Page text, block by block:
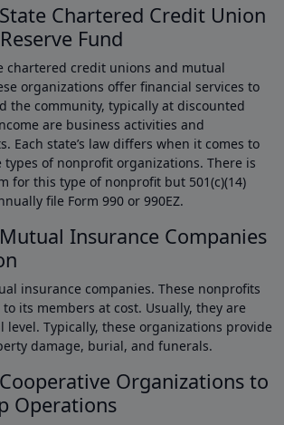
Chartered Credit Union
Fund
chartered credit unions and mutual
organizations offer financial services to
the community, typically at discounted
are business activities and
Each state’s law differs when it comes to
of nonprofit organizations. There is
for this type of nonprofit but 501(c)(14)
file Form 990 or 990EZ.
Insurance Companies
insurance companies. These nonprofits
its members at cost. Usually, they are
level. Typically, these organizations provide
damage, burial, and funerals.
Organizations to
Operations